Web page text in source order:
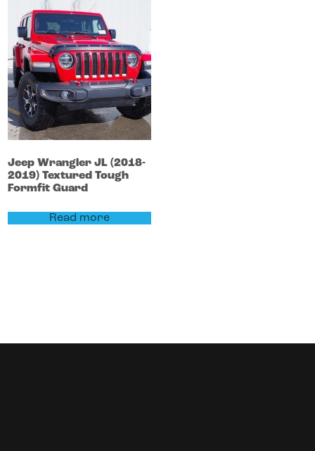
JeepWranglerJL (2018-
2019)Textured Tough
Formfit Guard
Read more